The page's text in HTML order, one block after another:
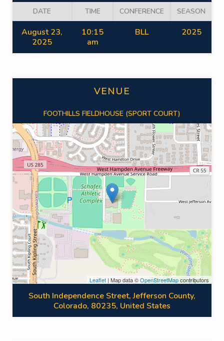
DATE TIME CONFERENCE SEASON
August 23,
2025
10:15
am
BLL 2025
VENUE
FOOTHILLS FIELDHOUSE (SPORT COURT)
Leaflet | Map data ©OpenStreetMapcontributors
South Independence Street, Jefferson County,
Colorado, 80235, United States